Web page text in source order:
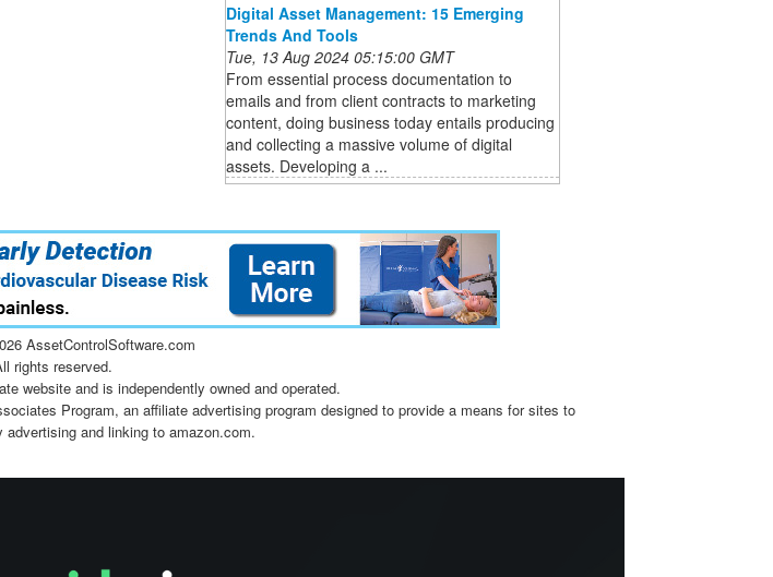
Digital Asset Management: 15 Emerging
Trends And Tools
Tue, 13 Aug 2024 05:15:00 GMT
From essential process documentation to
emails and from client contracts to marketing
content, doing business today entails producing
and collecting a massive volume of digital
assets. Developing a ...
AssetControlSoftware.com
rights reserved.
website and is independently owned and operated.
Program, an affiliate advertising program designed to provide a means for sites to
advertising and linking to amazon.com.